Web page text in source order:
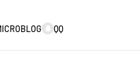
QQ